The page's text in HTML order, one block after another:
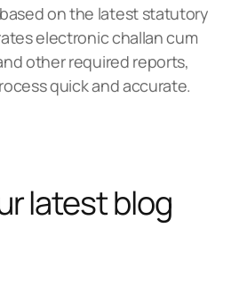
on the latest statutory
electronic challan cum
other required reports,
quick and accurate.
latest blog